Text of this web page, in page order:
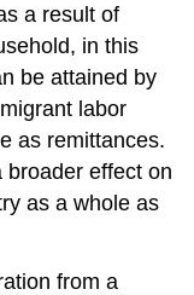
a result of
in this
be attained by
labor
as remittances.
broader effect on
as a whole as
from a